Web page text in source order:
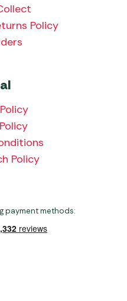
Policy
Policy
payment methods: